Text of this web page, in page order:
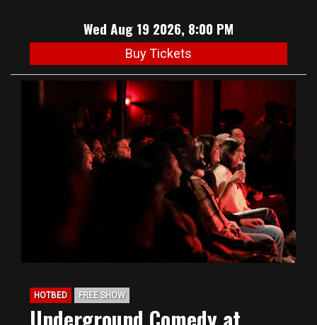
Wed Aug 19 2026, 8:00 PM
Buy Tickets
HOTBED FREE SHOW